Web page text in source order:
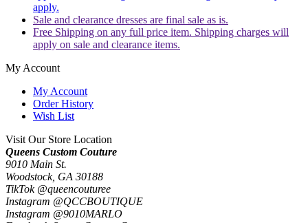
apply.
Sale and clearance dresses are final sale as is.
Free Shipping on any full price item. Shipping charges will
apply on sale and clearance items.
My Account
My Account
Order History
Wish List
Visit Our Store Location
Queens Custom Couture
9010 Main St.
Woodstock, GA 30188
TikTok @queencouturee
Instagram @QCCBOUTIQUE
Instagram @9010MARLO